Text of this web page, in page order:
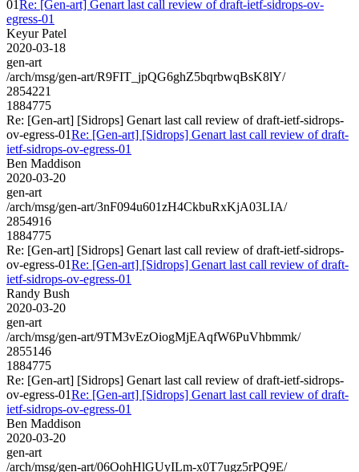
01Re: [Gen-art] Genart last call review of draft-ietf-sidrops-ov-
egress-01
Keyur Patel
2020-03-18
gen-art
/arch/msg/gen-art/R9FIT_jpQG6ghZ5bqrbwqBsK8lY/
2854221
1884775
Re: [Gen-art] [Sidrops] Genart last call review of draft-ietf-sidrops-
ov-egress-01Re: [Gen-art] [Sidrops] Genart last call review of draft-
ietf-sidrops-ov-egress-01
Ben Maddison
2020-03-20
gen-art
/arch/msg/gen-art/3nF094u601zH4CkbuRxKjA03LIA/
2854916
1884775
Re: [Gen-art] [Sidrops] Genart last call review of draft-ietf-sidrops-
ov-egress-01Re: [Gen-art] [Sidrops] Genart last call review of draft-
ietf-sidrops-ov-egress-01
Randy Bush
2020-03-20
gen-art
/arch/msg/gen-art/9TM3vEzOiogMjEAqfW6PuVhbmmk/
2855146
1884775
Re: [Gen-art] [Sidrops] Genart last call review of draft-ietf-sidrops-
ov-egress-01Re: [Gen-art] [Sidrops] Genart last call review of draft-
ietf-sidrops-ov-egress-01
Ben Maddison
2020-03-20
gen-art
/arch/msg/gen-art/06OohHlGUyILm-x0T7ugz5rPQ9E/